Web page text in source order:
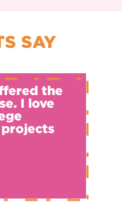
SAY
the
I love